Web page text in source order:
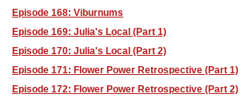
Episode 168: Viburnums
Episode 169: Julia's Local (Part 1)
Episode 170: Julia's Local (Part 2)
Episode 171: Flower Power Retrospective (Part 1)
Episode 172: Flower Power Retrospective (Part 2)